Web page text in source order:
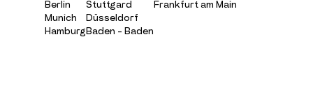
Ber in
Munich
Ham burg
Stuttgard
Düsse dorf
Baden - Baden
Fran kfurt am Main